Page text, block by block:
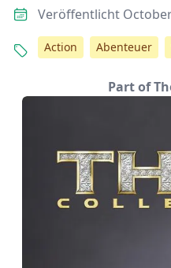
Veröffentlicht
Action Abenteuer
Part of